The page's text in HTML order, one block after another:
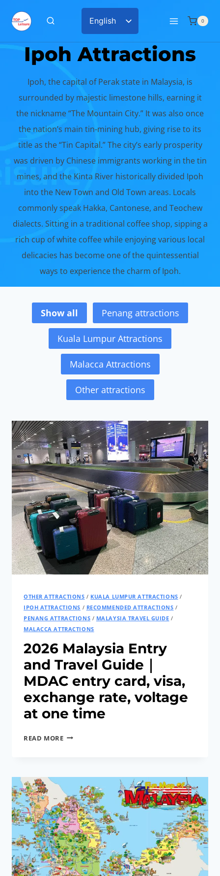
English
Chinese
0
Ipoh Attractions
Ipoh, the capital of Perak state in Malaysia, is
surrounded by majestic limestone hills, earning it
the nickname “The Mountain City.” It was also once
the nation’s main tin-mining hub, giving rise to its
title as the “Tin Capital.” The city’s early prosperity
was driven by Chinese immigrants working in the tin
mines, and the Kinta River historically divided Ipoh
into the New Town and Old Town areas. Locals
commonly speak Hakka, Cantonese, and Teochew
dialects. Sitting in a traditional coffee shop, sipping a
rich cup of white coffee while enjoying various local
delicacies has become one of the quintessential
ways to experience the charm of Ipoh.
Show all Penang attractions
Kuala Lumpur Attractions
Malacca Attractions
Other attractions
OTHER ATTRACTIONS / KUALA LUMPUR ATTRACTIONS /
IPOH ATTRACTIONS / RECOMMENDED ATTRACTIONS /
PENANG ATTRACTIONS / MALAYSIA TRAVEL GUIDE /
MALACCA ATTRACTIONS
2026 Malaysia Entry
and Travel Guide｜
MDAC entry card, visa,
exchange rate, voltage
at one time
READ MORE2026
TRAVEL
GUIDE
｜
MDAC
ENTRY
CARD,
VISA,
EXCHANGE